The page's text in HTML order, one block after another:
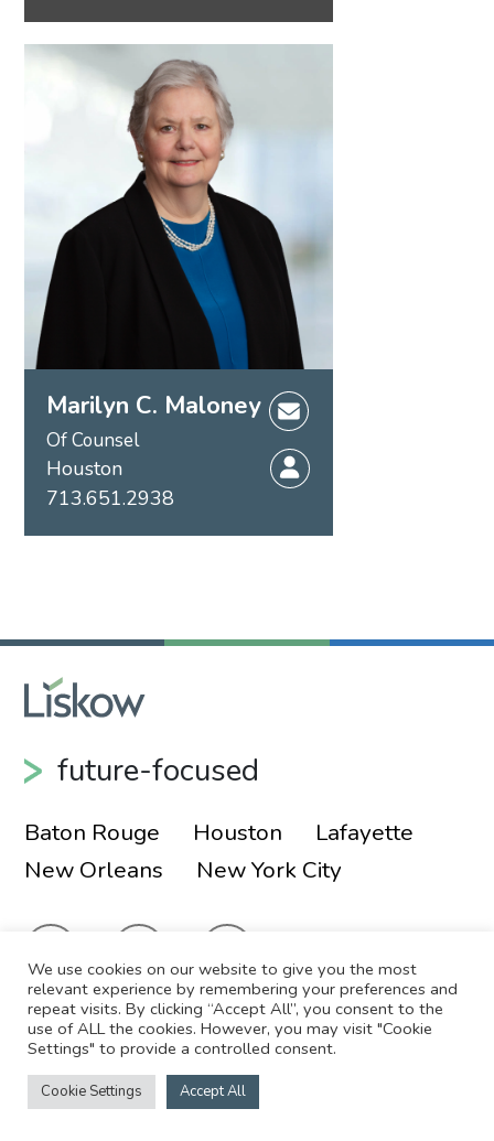
Marilyn C. Maloney
Of Counsel
Houston
713.651.2938
future-focused
Baton Rouge Houston
Lafayette
New Orleans
New York City
© 2026 Liskow & Lewis, APLC
Sitemap
Disclaimer
Employee Login
We use cookies on our website to give you the most
relevant experience by remembering your preferences and
repeat visits. By clicking “Accept All”, you consent to the
use of ALL the cookies. However, you may visit "Cookie
Settings" to provide a controlled consent.
Cookie Settings Accept All